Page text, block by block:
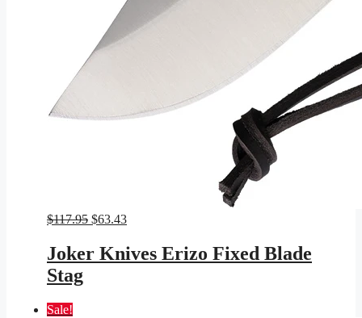
$117.95 Original
was:
$117.95.
$63.43Current
is:
$63.43.
Joker Knives Erizo Fixed Blade
Stag
Sale!